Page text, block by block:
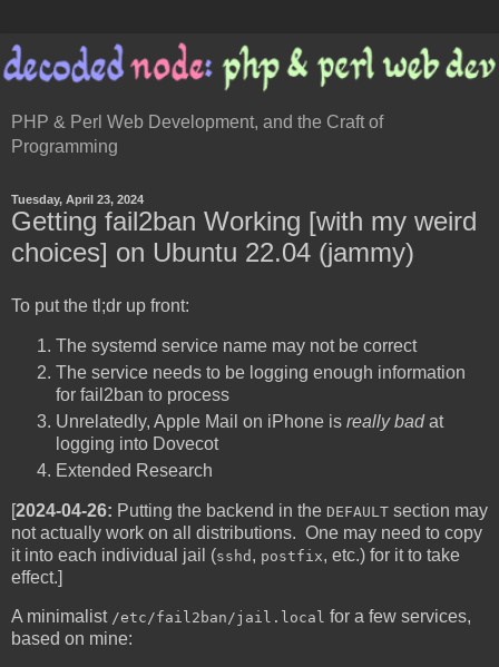
PHP & Perl Web Development, and the Craft of
Programming
Tuesday, April 23, 2024
Getting fail2ban Working [with my weird
choices] on Ubuntu 22.04 (jammy)
To put the tl;dr up front:
The systemd service name may not be correct
The service needs to be logging enough information
for fail2ban to process
Unrelatedly, Apple Mail on iPhone is really badat
logging into Dovecot
Extended Research
[2024-04-26: Putting the backend in the DEFAULT section may
not actually work on all distributions. One may need to copy
it into each individual jail (sshd , postfix, etc.) for it to take
effect.]
A minimalist /etc/fail2ban/jail.local for a few services,
based on mine: